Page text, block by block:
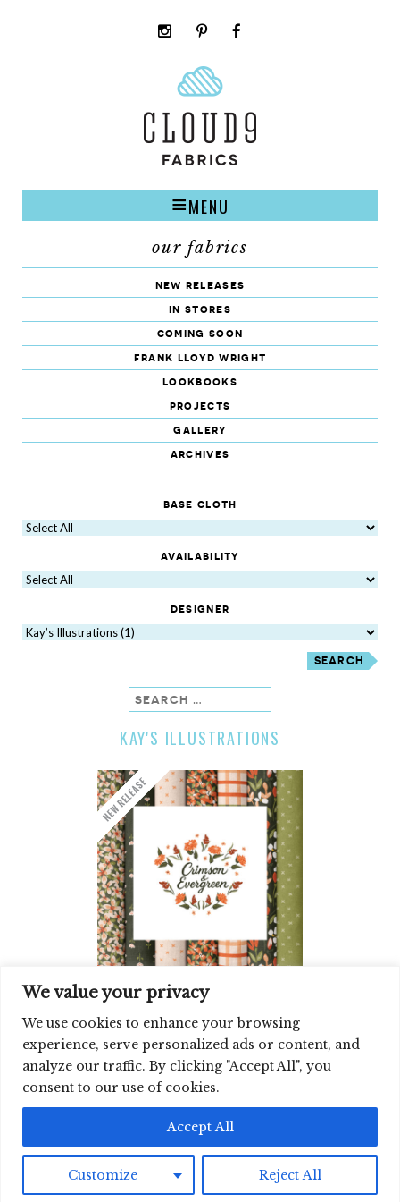
We value your privacy
We use cookies to enhance your browsing
experience, serve personalized ads or content, and
analyze our traffic. By clicking "Accept All", you
consent to our use of cookies.
Customize Reject All
Accept All
instagrampinterest
MENU
our fabrics
new releases
in stores
coming soon
frank lloyd wright
lookbooks
projects
gallery
archives
base cloth
availability
designer
search
KAY'S ILLUSTRATIONS
CRIMSON & EVERGREEN | JUN ’26
QUILTER'S WEIGHT
SIGN UP FOR OUR NEWSLETTER